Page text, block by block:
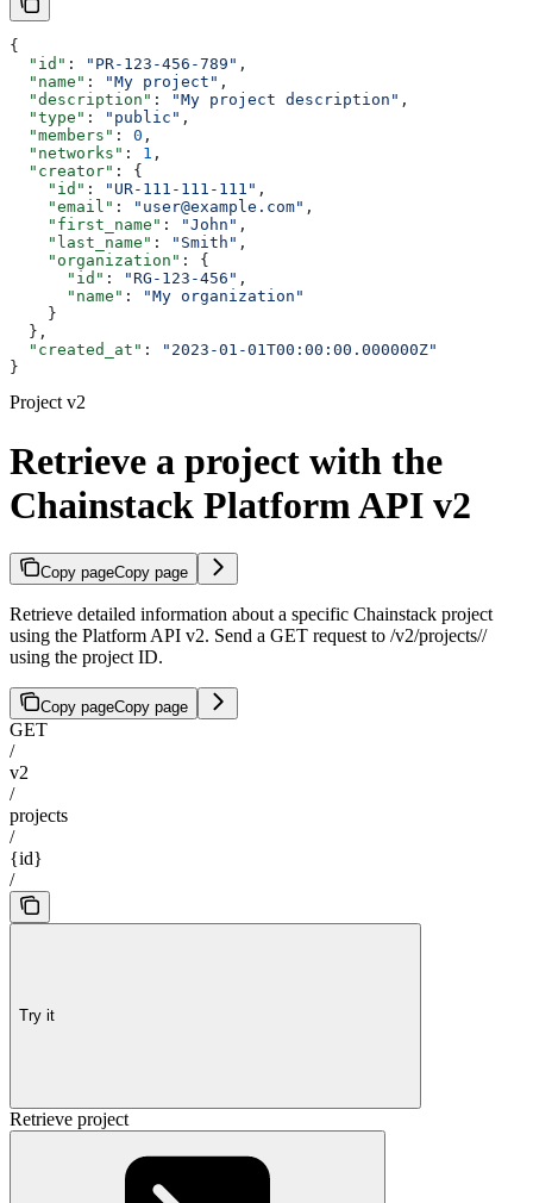
{
  "id"
: "PR-123-456-789" ,
  "name"
: "My project" ,
  "description"
: "My project description" ,
  "type"
: "public" ,
  "members"
: 0 ,
  "networks"
: 1 ,
  "creator"
: {
    "id"
: "UR-111-111-111" ,
    "email"
: "user@example.com" ,
    "first_name"
: "John" ,
    "last_name"
: "Smith" ,
    "organization"
: {
      "id"
: "RG-123-456" ,
      "name"
:
"My organization"
    }
  },
  "created_at"
:
"2023-01-01T00:00:00.000000Z"
}
Project v2
Retrieve a project with the
Chainstack Platform API v2
Copy pageCopy page
Retrieve detailed information about a specific Chainstack project
using the Platform API v2. Send a GET request to /v2/projects//
using the project ID.
Copy pageCopy page
GET
/
v2
/
projects
/
{id}
/
Try it
Retrieve project